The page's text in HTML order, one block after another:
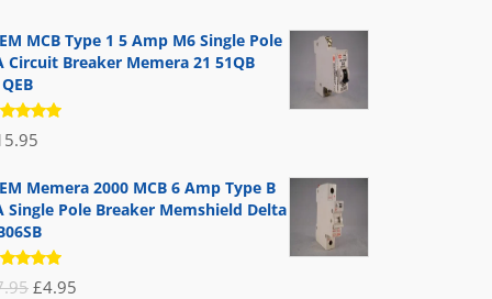
MCB Type 1 5 Amp M6 Single Pole
Circuit Breaker Memera 21 51QB
out
Memera 2000 MCB 6 Amp Type B
Single Pole Breaker Memshield Delta
Original
£4.95